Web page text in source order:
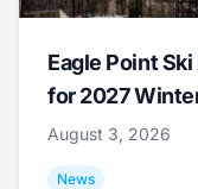
Eagle Point
for 2027
August 3, 2026
News